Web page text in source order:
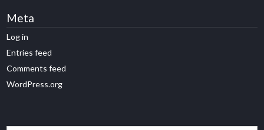
Meta
Log in
Entries feed
Comments feed
WordPress.org